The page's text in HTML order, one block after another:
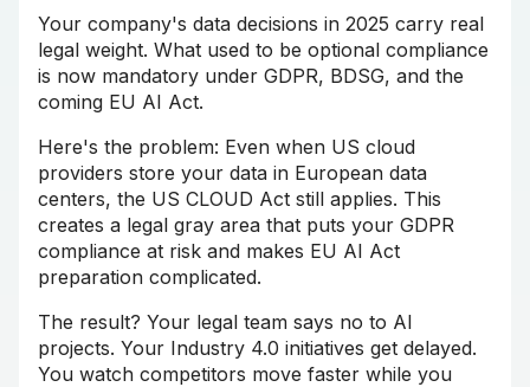
Your company's data decisions in 2025 carry real
legal weight. What used to be optional compliance
is now mandatory under GDPR, BDSG, and the
coming EU AI Act.
Here's the problem: Even when US cloud
providers store your data in European data
centers, the US CLOUD Act still applies. This
creates a legal gray area that puts your GDPR
compliance at risk and makes EU AI Act
preparation complicated.
The result? Your legal team says no to AI
projects. Your Industry 4.0 initiatives get delayed.
You watch competitors move faster while you